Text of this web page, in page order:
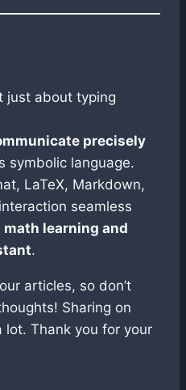
just about typing
precisely
symbolic language.
LaTeX, Markdown,
seamless
math learning and
.
articles, so don’t
Sharing on
lot. Thank you for your